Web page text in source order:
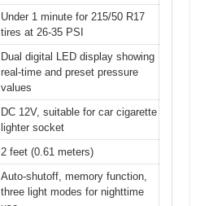
Under 1 minute for 215/50 R17
tires at 26-35 PSI
Dual digital LED display showing
real-time and preset pressure
values
DC 12V, suitable for car cigarette
lighter socket
2 feet (0.61 meters)
Auto-shutoff, memory function,
three light modes for nighttime